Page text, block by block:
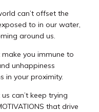
can’t offset the
to in our water,
around us.
you immune to
unhappiness
in your proximity.
can’t keep trying
that drive